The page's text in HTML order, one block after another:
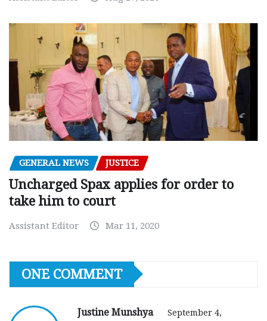
GENERAL NEWS JUSTICE
Uncharged Spax applies for order to
take him to court
Assistant Editor Mar 11, 2020
ONE COMMENT
Justine Munshya
September 4,